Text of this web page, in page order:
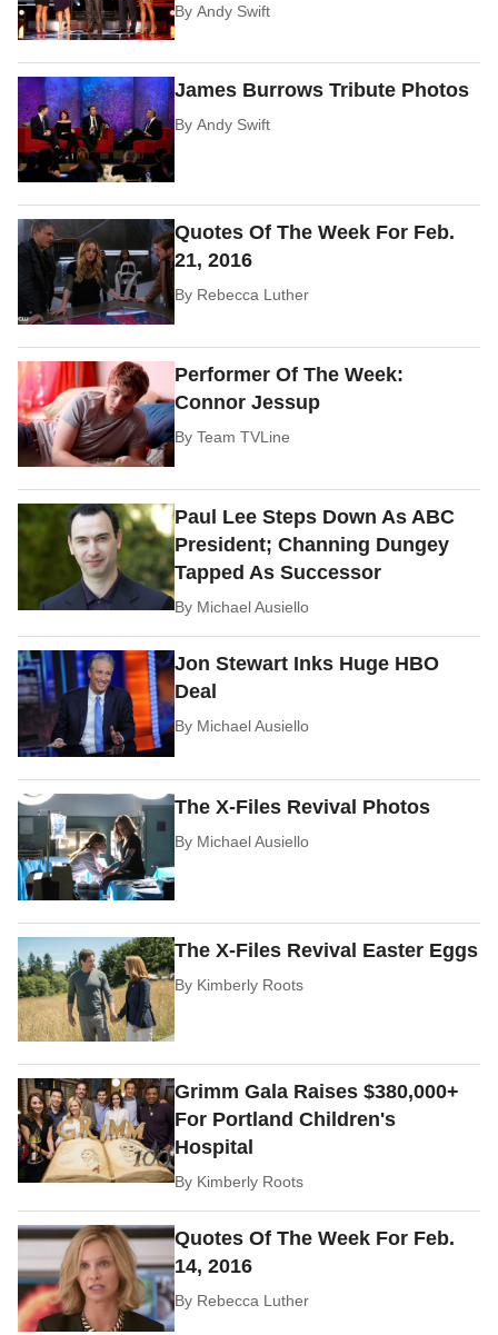
ByAndy Swift
James Burrows Tribute Photos
ByAndy Swift
Quotes Of The Week For Feb.
21, 2016
By Rebecca Luther
Performer Of The Week:
Connor Jessup
ByTeam TVLine
Paul Lee Steps Down As ABC
President; Channing Dungey
Tapped As Successor
By Michael Ausiello
Jon Stewart Inks Huge HBO
Deal
By Michael Ausiello
The X-Files Revival Photos
By Michael Ausiello
The X-Files Revival Easter Eggs
By Kimberly Roots
Grimm Gala Raises $380,000+
For Portland Children's
Hospital
By Kimberly Roots
Quotes Of The Week For Feb.
14, 2016
By Rebecca Luther